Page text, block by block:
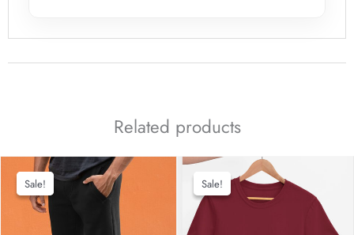
Related products
Sale!
Sale! Sale!
Sale!